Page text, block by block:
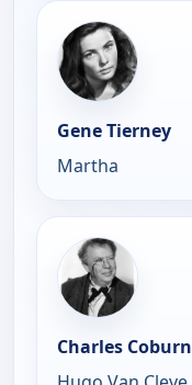
Gene Tierney
Martha
Charles Coburn